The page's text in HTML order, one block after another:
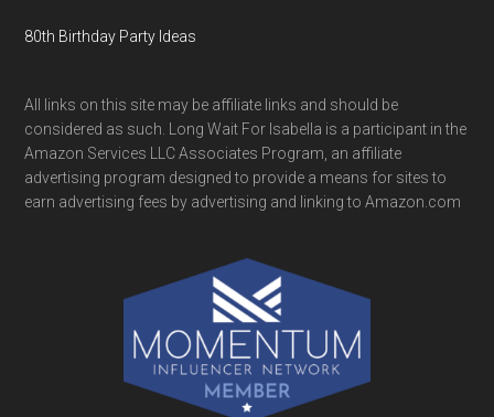
80th Birthday Party Ideas
All links on this site may be affiliate links and should be
considered as such. Long Wait For Isabella is a participant in the
Amazon Services LLC Associates Program, an affiliate
advertising program designed to provide a means for sites to
earn advertising fees by advertising and linking to Amazon.com